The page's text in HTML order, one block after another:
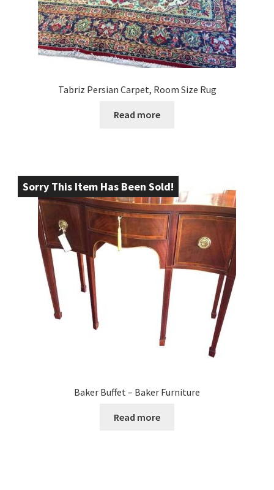
Tabriz Persian Carpet, Room Size Rug
Read more
Sorry This Item Has Been Sold!
Baker Buffet – Baker Furniture
Read more